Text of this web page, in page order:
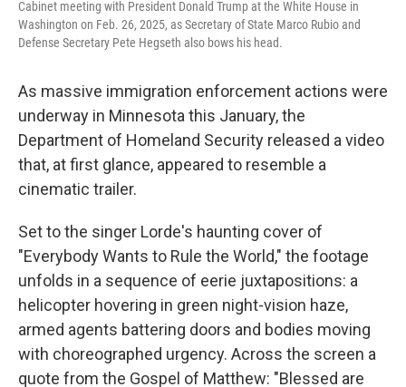
Cabinet meeting with President Donald Trump at the White House in
Washington on Feb. 26, 2025, as Secretary of State Marco Rubio and
Defense Secretary Pete Hegseth also bows his head.
As massive immigration enforcement actions were
underway in Minnesota this January, the
Department of Homeland Security released a video
that, at first glance, appeared to resemble a
cinematic trailer.
Set to the singer Lorde's haunting cover of
"Everybody Wants to Rule the World," the footage
unfolds in a sequence of eerie juxtapositions: a
helicopter hovering in green night-vision haze,
armed agents battering doors and bodies moving
with choreographed urgency. Across the screen a
quote from the Gospel of Matthew: "Blessed are